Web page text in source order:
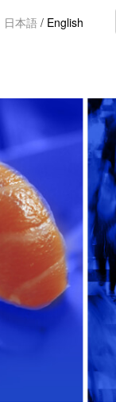
日本語 / English